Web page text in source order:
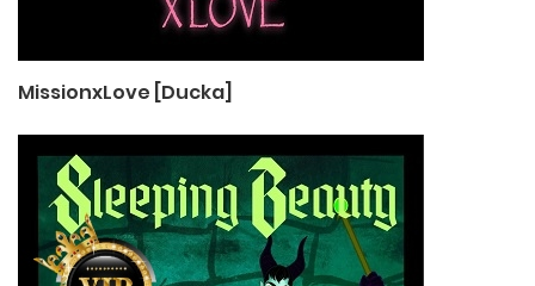
MissionxLove [Ducka]